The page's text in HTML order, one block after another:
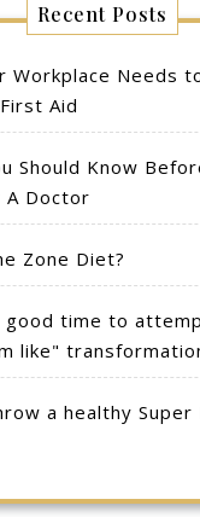
Recent Posts
Workplace Needs
Aid
Should Know
A Doctor
Zone Diet?
good time to
like"
a healthy Super